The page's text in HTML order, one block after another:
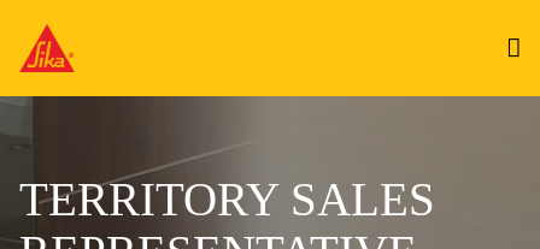
TERRITORY SALES